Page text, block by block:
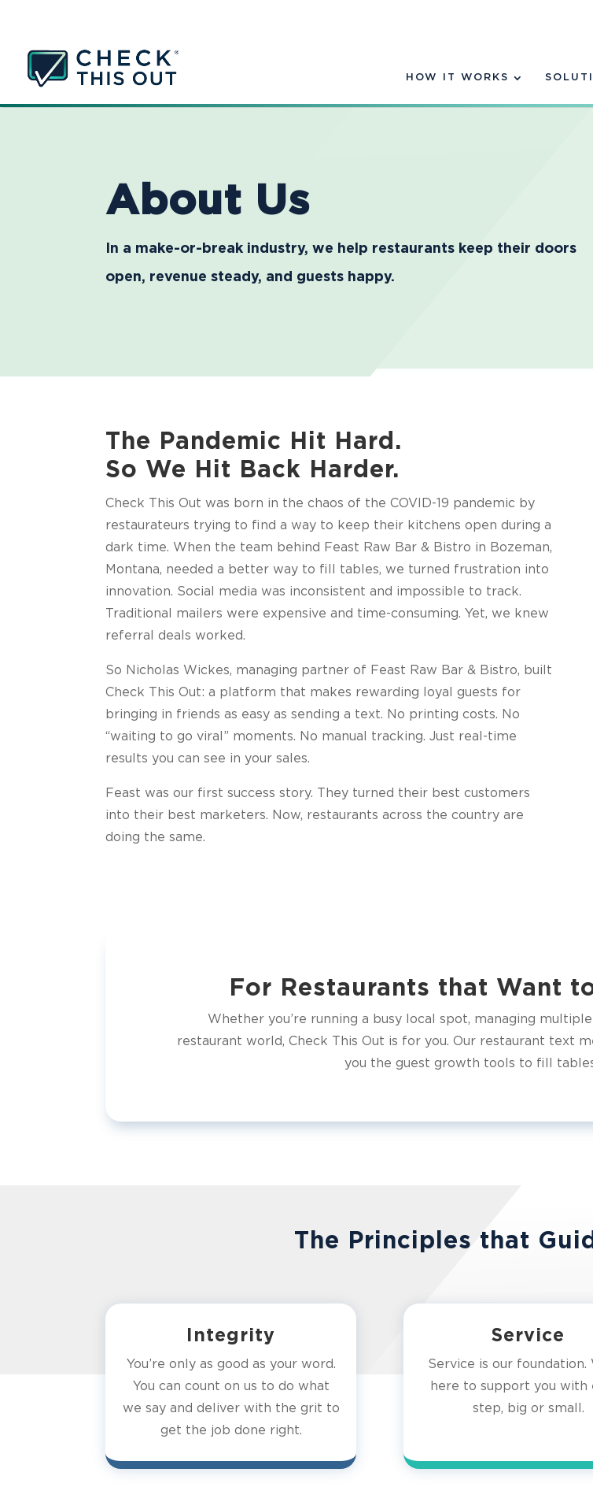
HOW IT WORKS
About Us
In a make-or-break industry, we help restaurants keep their doors
open, revenue steady, and guests happy.
The Pandemic Hit Hard.
So We Hit Back Harder.
Check This Out was born in the chaos of the COVID-19 pandemic by
restaurateurs trying to find a way to keep their kitchens open during a
dark time. When the team behind Feast Raw Bar & Bistro in Bozeman,
Montana, needed a better way to fill tables, we turned frustration into
innovation. Social media was inconsistent and impossible to track.
Traditional mailers were expensive and time-consuming. Yet, we knew
referral deals worked.
So Nicholas Wickes, managing partner of Feast Raw Bar & Bistro, built
Check This Out: a platform that makes rewarding loyal guests for
bringing in friends as easy as sending a text. No printing costs. No
“waiting to go viral” moments. No manual tracking. Just real-time
results you can see in your sales.
Feast was our first success story. They turned their best customers
into their best marketers. Now, restaurants across the country are
doing the same.
For Restaurants that Want
Whether you’re running a busy local spot, managing
restaurant world, Check This Out is for you. Our restaurant text
you the guest growth tools to fill
The Principles that
Integrity
You’re only as good as your word.
You can count on us to do what
we say and deliver with the grit to
get the job done right.
Service
Service is our foundation.
here to support you with
step, big or small.